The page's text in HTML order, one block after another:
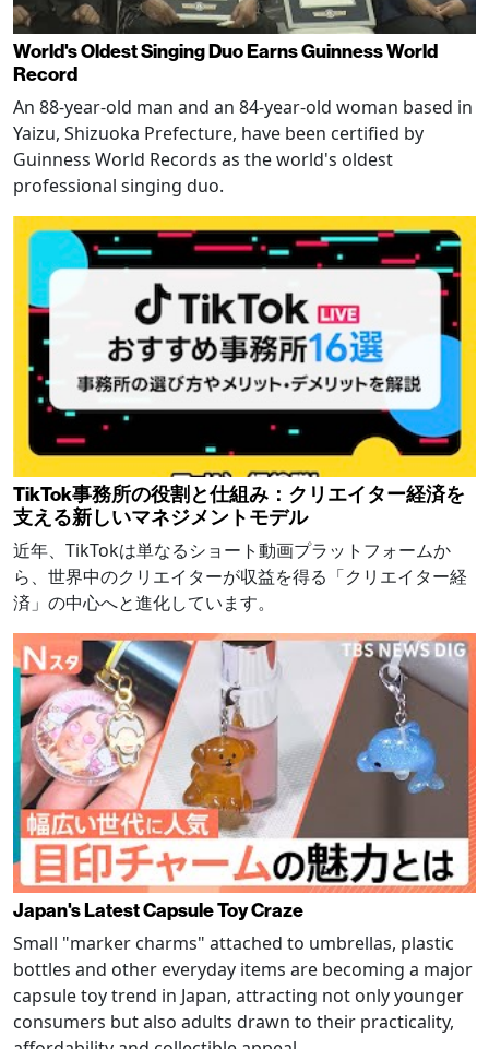
World's Oldest Singing Duo Earns Guinness World
Record
An 88-year-old man and an 84-year-old woman based in
Yaizu, Shizuoka Prefecture, have been certified by
Guinness World Records as the world's oldest
professional singing duo.
TikTok事務所の役割と仕組み：クリエイター経済を
支える新しいマネジメントモデル
近年、TikTokは単なるショート動画プラットフォームか
ら、世界中のクリエイターが収益を得る「クリエイター経
済」の中心へと進化しています。
Japan's Latest Capsule Toy Craze
Small "marker charms" attached to umbrellas, plastic
bottles and other everyday items are becoming a major
capsule toy trend in Japan, attracting not only younger
consumers but also adults drawn to their practicality,